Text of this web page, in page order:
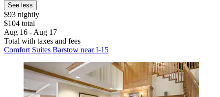
See less
$93 nightly
$104 total
Aug 16 - Aug 17
Total with taxes and fees
Comfort Suites Barstow near I-15